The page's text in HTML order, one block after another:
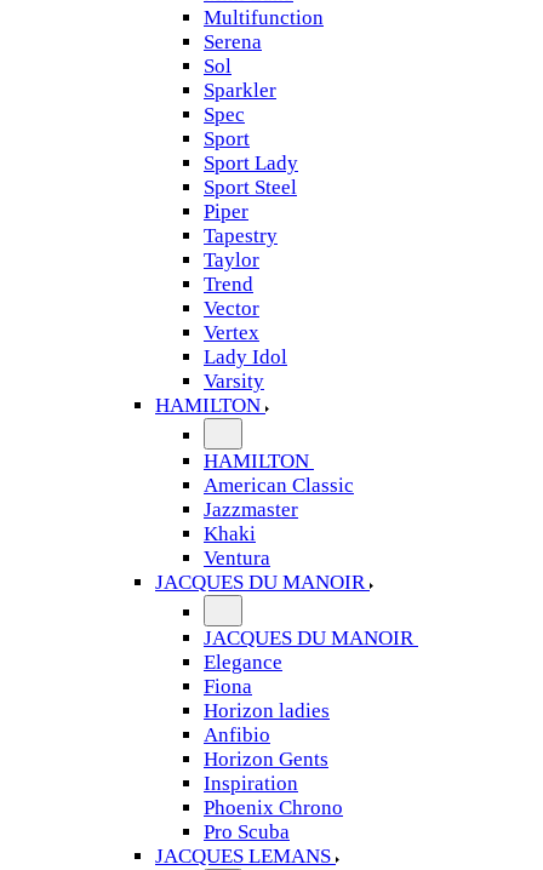
Multifunction
Serena
Sol
Sparkler
Spec
Sport
Sport Lady
Sport Steel
Piper
Tapestry
Taylor
Trend
Vector
Vertex
Lady Idol
Varsity
HAMILTON
HAMILTON
American Classic
Jazzmaster
Khaki
Ventura
JACQUES DU MANOIR
JACQUES DU MANOIR
Elegance
Fiona
Horizon ladies
Anfibio
Horizon Gents
Inspiration
Phoenix Chrono
Pro Scuba
JACQUES LEMANS